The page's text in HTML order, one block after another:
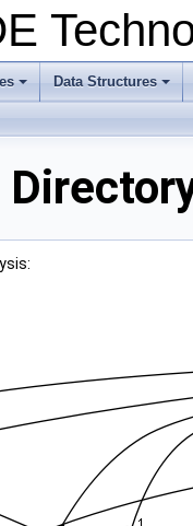
+ +
Data Structures